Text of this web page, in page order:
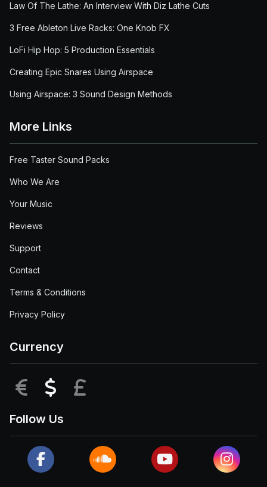
Law Of The Lathe: An Interview With Diz Lathe Cuts
3 Free Ableton Live Racks: One Knob FX
LoFi Hip Hop: 5 Production Essentials
Creating Epic Snares Using Airspace
Using Airspace: 3 Sound Design Methods
More Links
Free Taster Sound Packs
Who We Are
Your Music
Reviews
Support
Contact
Terms & Conditions
Privacy Policy
Currency
EUR USD
Follow Us